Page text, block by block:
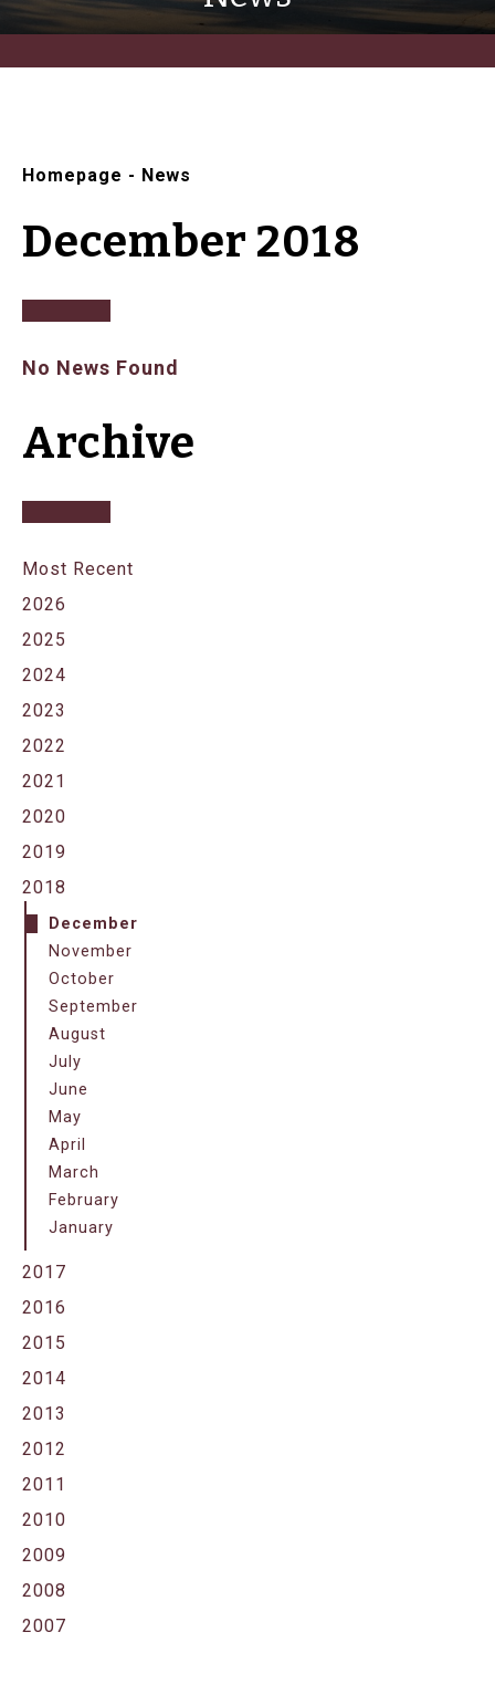
Homepage - News
December 2018
No News Found
Archive
Most Recent
2026
2025
2024
2023
2022
2021
2020
2019
2018
December
November
October
September
August
July
June
May
April
March
February
January
2017
2016
2015
2014
2013
2012
2011
2010
2009
2008
2007